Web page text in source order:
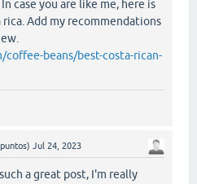
case you are like me, here is
Add my recommendations
beans/best-costa-rican-
puntos) Jul 24, 2023
a great post, I'm really